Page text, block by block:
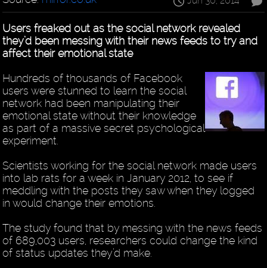
Users freaked out as the social network revealed
they’d been messing with their news feeds to try and
affect their emotional state
Hundreds of thousands of Facebook
users were stunned to learn the social
network had been manipulating their
emotional state without their knowledge
as part of a massive secret psychological
experiment.
Scientists working for the social network made users
into lab rats for a week in January 2012, to see if
meddling with the posts they saw when they logged
in would change their emotions.
The study found that by messing with the news feeds
of 689,003 users, researchers could change the kind
of status updates they’d make.